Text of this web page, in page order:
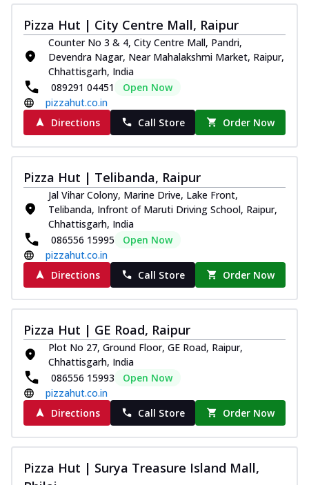
Pizza Hut | City Centre Mall, Raipur
Counter No 3 & 4, City Centre Mall, Pandri,
Devendra Nagar, Near Mahalakshmi Market, Raipur,
Chhattisgarh, India
089291 04451
Open Now
pizzahut.co.in
Directions
Call Store Order Now
Pizza Hut | Telibanda, Raipur
Jal Vihar Colony, Marine Drive, Lake Front,
Telibanda, Infront of Maruti Driving School, Raipur,
Chhattisgarh, India
086556 15995
Open Now
pizzahut.co.in
Directions
Call Store Order Now
Pizza Hut | GE Road, Raipur
Plot No 27, Ground Floor, GE Road, Raipur,
Chhattisgarh, India
086556 15993
Open Now
pizzahut.co.in
Directions
Call Store Order Now
Pizza Hut | Surya Treasure Island Mall,